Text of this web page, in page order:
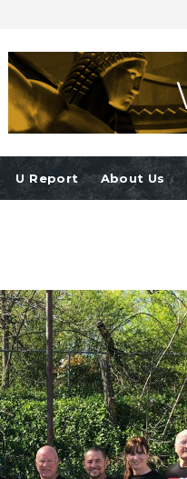
U Report About Us